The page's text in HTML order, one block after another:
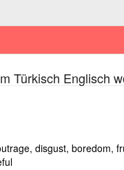
Türkisch Englisch
disgust, boredom,